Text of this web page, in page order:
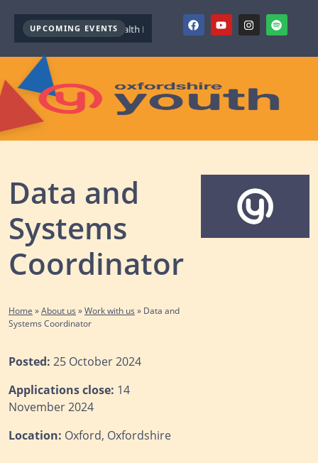
UPCOMING EVENTS
Youth Mental Health First Aid ( October ) Youth Mental Health
Data and
Systems
Coordinator
Home »About us »Work with us » Data and
Systems Coordinator
Posted: 25 October 2024
Applications close: 14
November 2024
Location: Oxford, Oxfordshire